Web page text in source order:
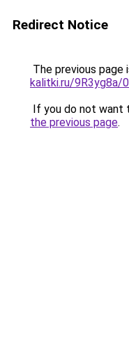
Redirect Notice
The previous page
kalitki.ru/9R3yg8a/
If you do not want
the previous page.